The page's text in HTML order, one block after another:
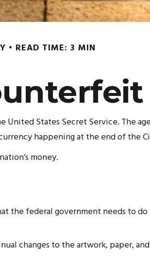
READ TIME: 3 MIN
States Secret Service. The
happening at the end of the
money.
the federal government needs to
changes to the artwork, paper,